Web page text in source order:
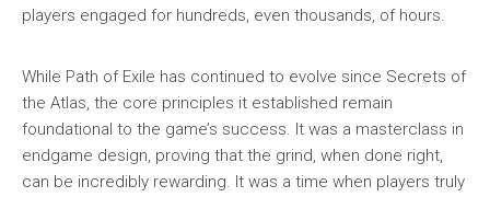
players engaged for hundreds, even thousands, of hours.
While Path of Exile has continued to evolve since Secrets of
the Atlas, the core principles it established remain
foundational to the game’s success. It was a masterclass in
endgame design, proving that the grind, when done right,
can be incredibly rewarding. It was a time when players truly